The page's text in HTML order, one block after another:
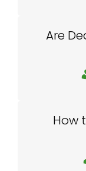
Are
How